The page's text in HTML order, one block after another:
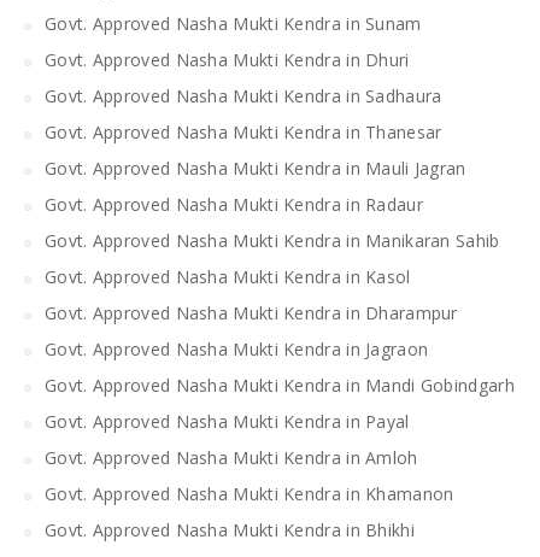
Govt. Approved Nasha Mukti Kendra in Sunam
Govt. Approved Nasha Mukti Kendra in Dhuri
Govt. Approved Nasha Mukti Kendra in Sadhaura
Govt. Approved Nasha Mukti Kendra in Thanesar
Govt. Approved Nasha Mukti Kendra in Mauli Jagran
Govt. Approved Nasha Mukti Kendra in Radaur
Govt. Approved Nasha Mukti Kendra in Manikaran Sahib
Govt. Approved Nasha Mukti Kendra in Kasol
Govt. Approved Nasha Mukti Kendra in Dharampur
Govt. Approved Nasha Mukti Kendra in Jagraon
Govt. Approved Nasha Mukti Kendra in Mandi Gobindgarh
Govt. Approved Nasha Mukti Kendra in Payal
Govt. Approved Nasha Mukti Kendra in Amloh
Govt. Approved Nasha Mukti Kendra in Khamanon
Govt. Approved Nasha Mukti Kendra in Bhikhi